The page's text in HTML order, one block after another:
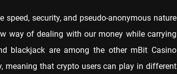
security, and pseudo-anonymous nature
way of dealing with our money while carrying
blackjack are among the other mBit Casino
meaning that crypto users can play in different